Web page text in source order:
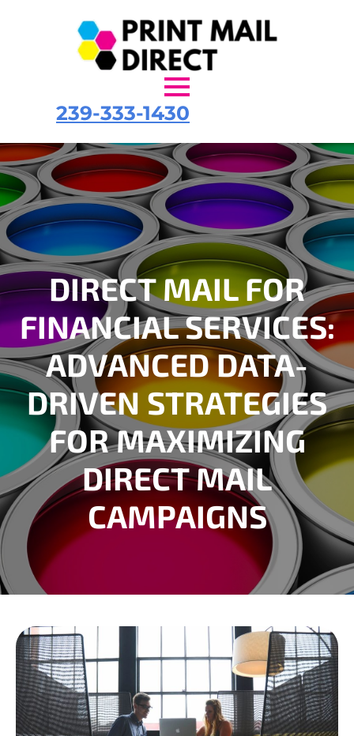
239-333-1430
DIRECT MAIL FOR
FINANCIAL SERVICES:
ADVANCED DATA-
DRIVEN STRATEGIES
FOR MAXIMIZING
DIRECT MAIL
CAMPAIGNS